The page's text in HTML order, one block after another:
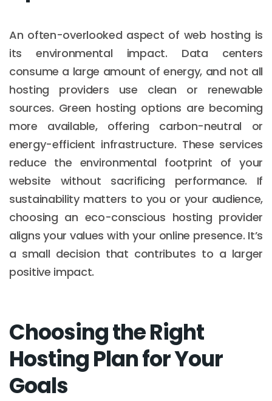
An often-overlooked aspect of web hosting is
its environmental impact. Data centers
consume a large amount of energy, and not all
hosting providers use clean or renewable
sources. Green hosting options are becoming
more available, offering carbon-neutral or
energy-efficient infrastructure. These services
reduce the environmental footprint of your
website without sacrificing performance. If
sustainability matters to you or your audience,
choosing an eco-conscious hosting provider
aligns your values with your online presence. It’s
a small decision that contributes to a larger
positive impact.
Choosing the Right
Hosting Plan for Your
Goals